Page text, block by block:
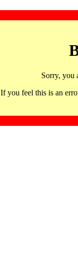
Sorry, you
If you feel this is an